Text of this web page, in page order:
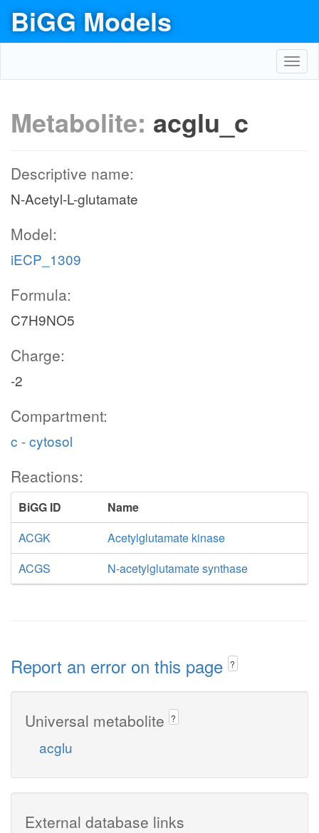
BiGG Models
Metabolite: acglu_c
Descriptive name:
N-Acetyl-L-glutamate
Model:
iECP_1309
Formula:
C7H9NO5
Charge:
-2
Compartment:
c - cytosol
Reactions:
BiGG ID
Name
ACGK
Acetylglutamate kinase
ACGS
N-acetylglutamate synthase
Report an error on this page ?
Universal metabolite ?
acglu
External database links